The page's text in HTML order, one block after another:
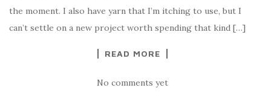
the moment. I also have yarn that I’m itching to use, but I
can’t settle on a new project worth spending that kind […]
READ MORE
No comments yet